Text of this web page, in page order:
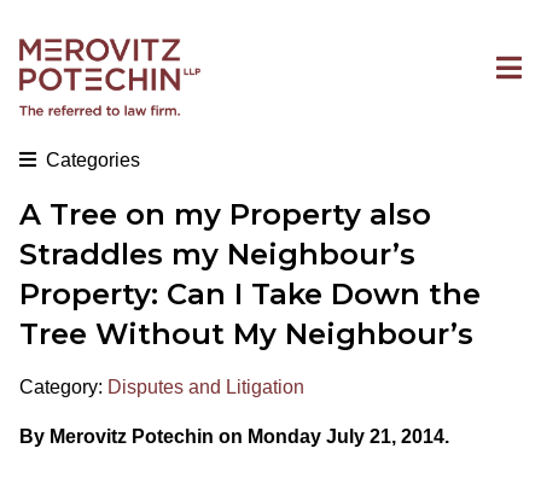
Categories
A Tree on my Property also
Straddles my Neighbour’s
Property: Can I Take Down the
Tree Without My Neighbour’s
Category: Disputes and Litigation
By Merovitz Potechin on Monday July 21, 2014.